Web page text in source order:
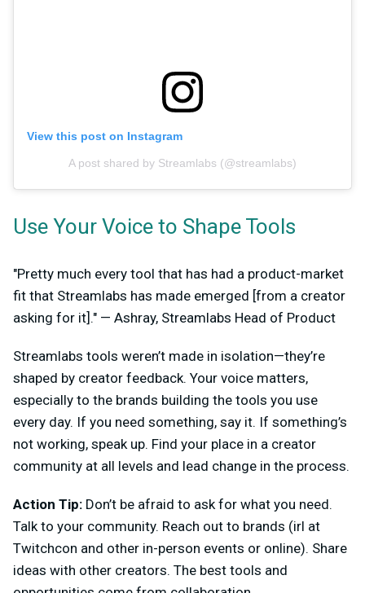
View this post on Instagram
A post shared by Streamlabs (@streamlabs)
Use Your Voice to Shape Tools
"Pretty much every tool that has had a product-market
fit that Streamlabs has made emerged [from a creator
asking for it]." — Ashray, Streamlabs Head of Product
Streamlabs tools weren’t made in isolation—they’re
shaped by creator feedback. Your voice matters,
especially to the brands building the tools you use
every day. If you need something, say it. If something’s
not working, speak up. Find your place in a creator
community at all levels and lead change in the process.
Action Tip: Don’t be afraid to ask for what you need.
Talk to your community. Reach out to brands (irl at
Twitchcon and other in-person events or online). Share
ideas with other creators. The best tools and